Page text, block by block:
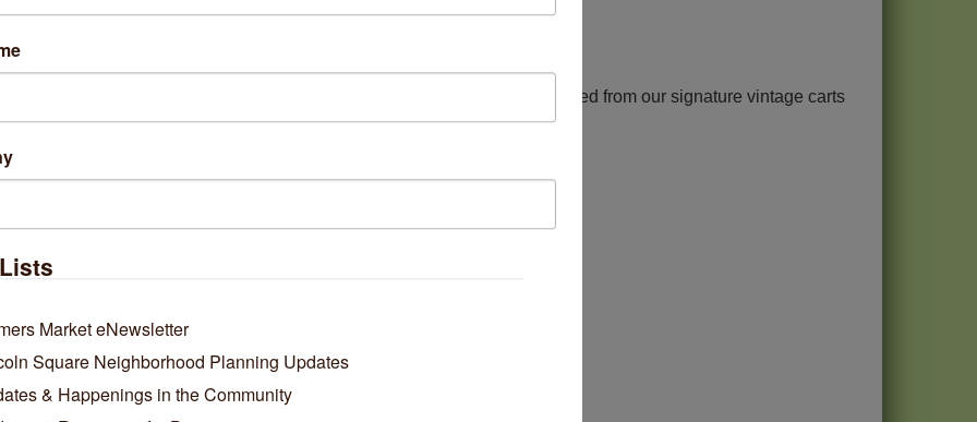
Us
Sicilian Italian ice, made fresh with real fruit in Wicker Park and served from our signature vintage carts
of family tradition in every scoop.
Contact Info
Market eNewsletter
Square Neighborhood Planning Updates
& Happenings in the Community